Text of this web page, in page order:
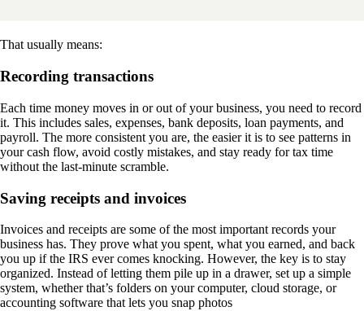
That usually means:
Recording transactions
Each time money moves in or out of your business, you need to record
it. This includes sales, expenses, bank deposits, loan payments, and
payroll. The more consistent you are, the easier it is to see patterns in
your cash flow, avoid costly mistakes, and stay ready for tax time
without the last-minute scramble.
Saving receipts and invoices
Invoices and receipts are some of the most important records your
business has. They prove what you spent, what you earned, and back
you up if the IRS ever comes knocking. However, the key is to stay
organized. Instead of letting them pile up in a drawer, set up a simple
system, whether that’s folders on your computer, cloud storage, or
accounting software that lets you snap photos